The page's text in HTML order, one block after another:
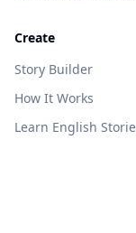
Create
Story Builder
How It Works
Learn English